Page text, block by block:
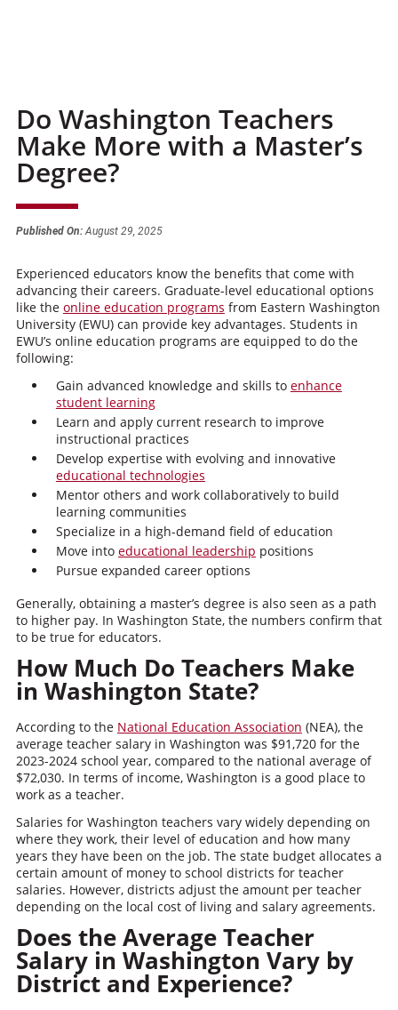
Do Washington Teachers
Make More with a Master’s
Degree?
Published On:August 29, 2025
Experienced educators know the benefits that come with
advancing their careers. Graduate-level educational options
like the online education programs from Eastern Washington
University (EWU) can provide key advantages. Students in
EWU’s online education programs are equipped to do the
following:
Gain advanced knowledge and skills to enhance
student learning
Learn and apply current research to improve
instructional practices
Develop expertise with evolving and innovative
educational technologies
Mentor others and work collaboratively to build
learning communities
Specialize in a high-demand field of education
Move into educational leadership positions
Pursue expanded career options
Generally, obtaining a master’s degree is also seen as a path
to higher pay. In Washington State, the numbers confirm that
to be true for educators.
How Much Do Teachers Make
in Washington State?
According to the National Education Association (NEA), the
average teacher salary in Washington was $91,720 for the
2023-2024 school year, compared to the national average of
$72,030. In terms of income, Washington is a good place to
work as a teacher.
Salaries for Washington teachers vary widely depending on
where they work, their level of education and how many
years they have been on the job. The state budget allocates a
certain amount of money to school districts for teacher
salaries. However, districts adjust the amount per teacher
depending on the local cost of living and salary agreements.
Does the Average Teacher
Salary in Washington Vary by
District and Experience?